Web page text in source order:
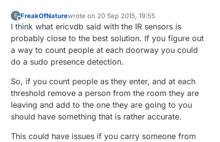
F
Offline
FreakOfNaturewrote on 20 Sep 2015, 19:55
last edited by
I think what ericvdb said with the IR sensors is
probably close to the best solution. If you figure out
a way to count people at each doorway you could
do a sudo presence detection.
So, if you count people as they enter, and at each
threshold remove a person from the room they are
leaving and add to the one they are going to you
should have something that is rather accurate.
This could have issues if you carry someone from